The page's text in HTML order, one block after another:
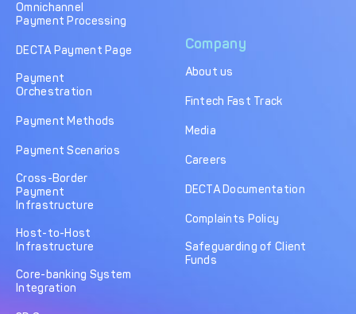
Omnichannel
Payment Processing
DECTA Payment Page
Payment
Orchestration
Payment Methods
Payment Scenarios
Cross-Border
Payment
Infrastructure
Host-to-Host
Infrastructure
Core-banking System
Integration
Company
About us
Fintech Fast Track
Media
Careers
DECTA Documentation
Complaints Policy
Safeguarding of Client
Funds